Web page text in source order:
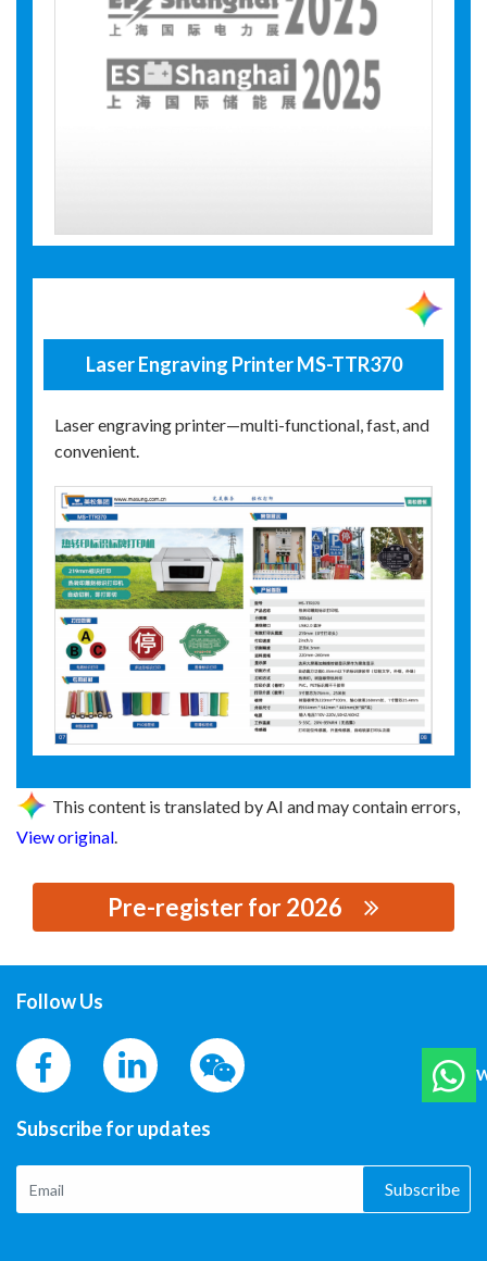
Laser Engraving Printer MS-TTR370
Laser engraving printer—multi-functional, fast, and
convenient.
This content is translated by AI and may contain errors,
View original.
Pre-register for 2026
Follow Us
Subscribe for updates
Subscribe